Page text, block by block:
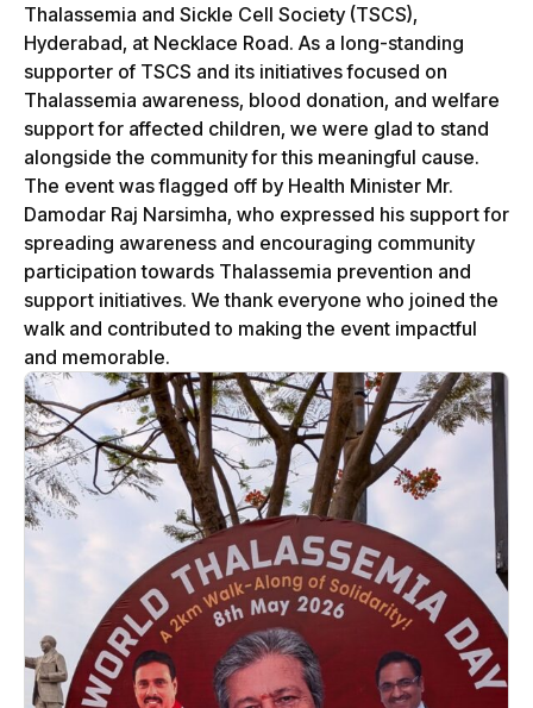
Thalassemia and Sickle Cell Society (TSCS),
Hyderabad, at Necklace Road. As a long-standing
supporter of TSCS and its initiatives focused on
Thalassemia awareness, blood donation, and welfare
support for affected children, we were glad to stand
alongside the community for this meaningful cause.
The event was flagged off by Health Minister Mr.
Damodar Raj Narsimha, who expressed his support for
spreading awareness and encouraging community
participation towards Thalassemia prevention and
support initiatives. We thank everyone who joined the
walk and contributed to making the event impactful
and memorable.